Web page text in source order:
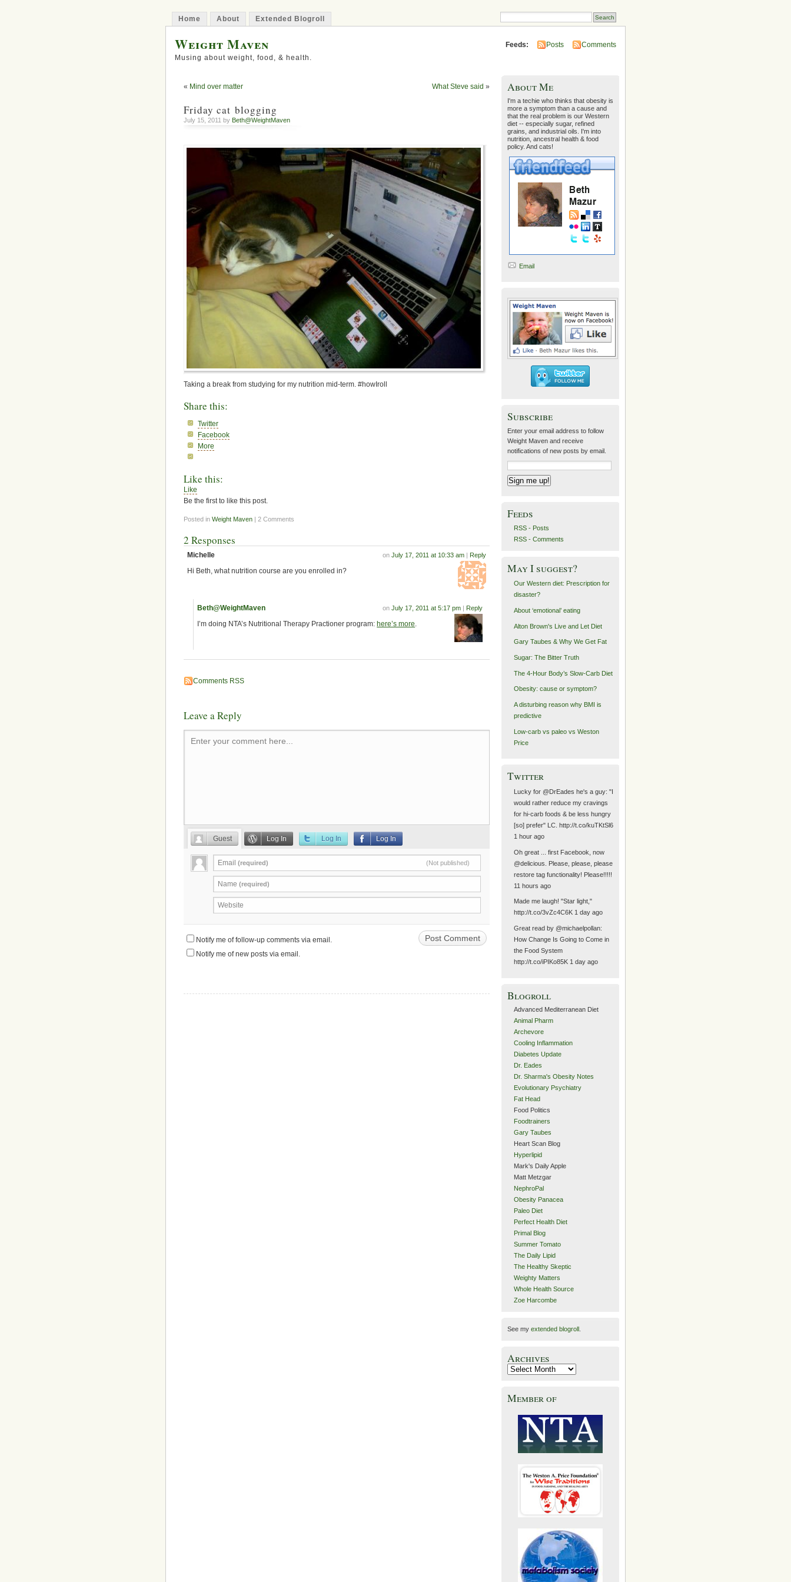
Home About Extended Blogroll
Weight Maven
Musing about weight, food, & health.
Feeds: Posts Comments
« Mind over matter What Steve said »
Friday cat blogging
July 15, 2011 by Beth@WeightMaven
Taking a break from studying for my nutrition mid-term. #howIroll
Share this:
Twitter
Facebook
More
Like this:
Like
Be the first to like this post.
Posted in Weight Maven | 2 Comments
2 Responses
on July 17, 2011 at 10:33 am| Reply
Michelle
Hi Beth, what nutrition course are you enrolled in?
on July 17, 2011 at 5:17 pm| Reply
Beth@WeightMaven
I’m doing NTA’s Nutritional Therapy Practioner program: here’s more.
Comments RSS
Leave a Reply
Enter your comment here...
Guest Log In Log In Log In
Email (required) (Not published)
Name (required)
Website
Notify me of follow-up comments via email.
Notify me of new posts via email.
About Me
I'm a techie who thinks that obesity is
more a symptom than a cause and
that the real problem is our Western
diet -- especially sugar, refined
grains, and industrial oils. I'm into
nutrition, ancestral health & food
policy. And cats!
Email
Subscribe
Enter your email address to follow
Weight Maven and receive
notifications of new posts by email.
Feeds
RSS - Posts
RSS - Comments
May I suggest?
Our Western diet: Prescription for
disaster?
About ‘emotional’ eating
Alton Brown's Live and Let Diet
Gary Taubes & Why We Get Fat
Sugar: The Bitter Truth
The 4-Hour Body’s Slow-Carb Diet
Obesity: cause or symptom?
A disturbing reason why BMI is
predictive
Low-carb vs paleo vs Weston
Price
Twitter
Lucky for @DrEades he's a guy: "I
would rather reduce my cravings
for hi-carb foods & be less hungry
[so] prefer" LC. http://t.co/kuTKtSl6
1 hour ago
Oh great ... first Facebook, now
@delicious. Please, please, please
restore tag functionality! Please!!!!!
11 hours ago
Made me laugh! "Star light,"
http://t.co/3vZc4C6K 1 day ago
Great read by @michaelpollan:
How Change Is Going to Come in
the Food System
http://t.co/iPIKo85K 1 day ago
Blogroll
Advanced Mediterranean Diet
Animal Pharm
Archevore
Cooling Inflammation
Diabetes Update
Dr. Eades
Dr. Sharma's Obesity Notes
Evolutionary Psychiatry
Fat Head
Food Politics
Foodtrainers
Gary Taubes
Heart Scan Blog
Hyperlipid
Mark's Daily Apple
Matt Metzgar
NephroPal
Obesity Panacea
Paleo Diet
Perfect Health Diet
Primal Blog
Summer Tomato
The Daily Lipid
The Healthy Skeptic
Weighty Matters
Whole Health Source
Zoe Harcombe
See my extended blogroll
Archives
Member of